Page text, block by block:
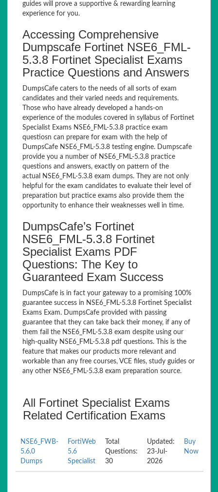
guides will prove a supportive & rewarding learning
experience for you.
Accessing Comprehensive
Dumpscafe Fortinet NSE6_FML-
5.3.8 Fortinet Specialist Exams
Practice Questions and Answers
DumpsCafe caters to the needs of all sorts of exam
candidates and their varied needs and requirements.
Those who have already developed a hands-on
experience of the modules covered in syllabus of Fortinet
Specialist Exams NSE6_FML-5.3.8 practice exam
questiosn can prepare for exam with the help of
DumpsCafe NSE6_FML-5.3.8 testing engine. Dumpscafe
provide you a number of NSE6_FML-5.3.8 practice
questions and answers, exactly on pattern of the
actual NSE6_FML-5.3.8 exam dumps. They are not only
helpful for the exam candidates to evaluate their level of
preparation but practice exams also provide them the
opportunity to enhance their weaknesses well in time.
DumpsCafe’s Fortinet
NSE6_FML-5.3.8 Fortinet
Specialist Exams PDF
Questions: The Key to
Guaranteed Exam Success
DumpsCafe is in fact your gateway to a promising 100%
guarantee success in NSE6_FML-5.3.8 Fortinet Specialist
Exams Exam. DumpsCafe provided with passing
guarantee that they can take back their money, if any of
them fail the NSE6_FML-5.3.8 exam despite using our
high-quality NSE6_FML-5.3.8 pdf questions. This is the
feature that makes our products more relevant and
workable than any free courses, VCE files, study guides or
any other NSE6_FML-5.3.8 exam preparation source.
All Fortinet Specialist Exams
Related Certification Exams
NSE6_FWB-
5.6.0
Dumps
FortiWeb
5.6
Specialist
Total
Questions:
30
Updated:
23-Jul-
2026
Buy
Now